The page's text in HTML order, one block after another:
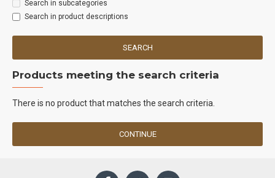
Search in subcategories
Search in product descriptions
SEARCH
Products meeting the search criteria
There is no product that matches the search criteria.
CONTINUE